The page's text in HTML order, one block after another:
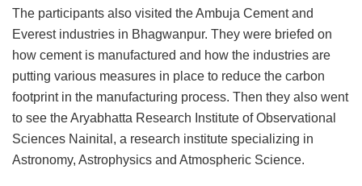
The participants also visited the Ambuja Cement and
Everest industries in Bhagwanpur. They were briefed on
how cement is manufactured and how the industries are
putting various measures in place to reduce the carbon
footprint in the manufacturing process. Then they also went
to see the Aryabhatta Research Institute of Observational
Sciences Nainital, a research institute specializing in
Astronomy, Astrophysics and Atmospheric Science.